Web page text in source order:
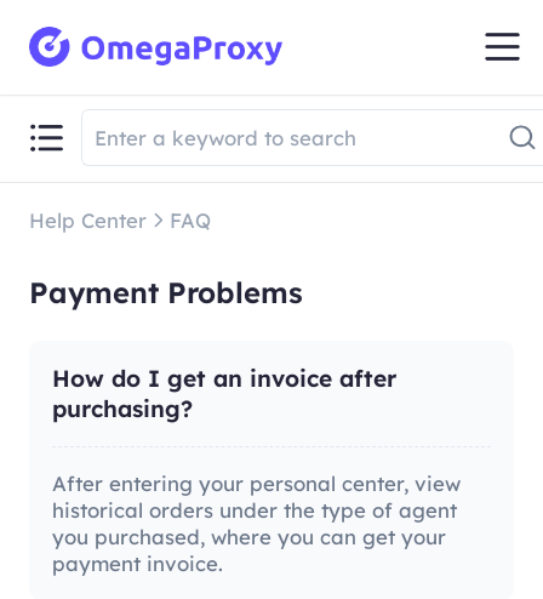
Help Center FAQ
Payment Problems
How do I get an invoice after
purchasing?
After entering your personal center, view
historical orders under the type of agent
you purchased, where you can get your
payment invoice.